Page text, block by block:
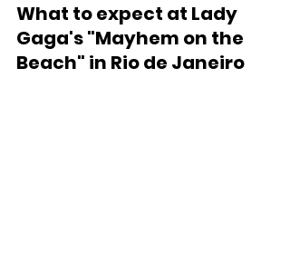
What to expect at Lady
Gaga's "Mayhem on the
Beach" in Rio de Janeiro